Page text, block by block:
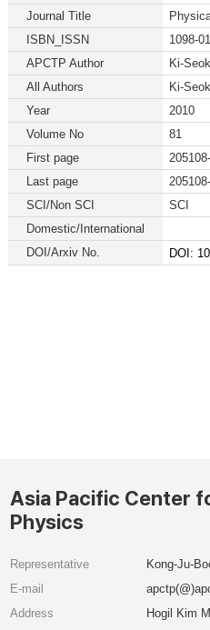
Journal Title
ISBN_ISSN
1098-
APCTP Author
Ki-
All Authors
Ki-
Year
2010
Volume No
81
First page
Last page
SCI/Non SCI
SCI
Domestic/International
DOI/Arxiv No.
DOI:
Asia Pacific Center
Physics
Representative
Kong-Ju-
E-mail
Address
Hogil Kim